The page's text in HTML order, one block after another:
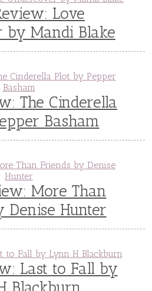
Love
by Mandi Blake
The Cinderella
Basham
More Than
Denise Hunter
Last to Fall by